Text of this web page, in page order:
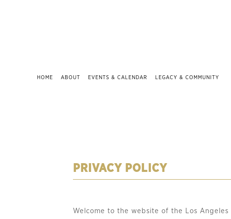
HOME ABOUT EVENTS & CALENDAR LEGACY & COMMUNITY
PRIVACY POLICY
Welcome to the website of the Los